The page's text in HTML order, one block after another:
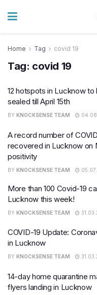
Home Tag covid 19
Tag: covid 19
12 hotspots in Lucknow
sealed till April 15th
BY KNOCKSENSE TEAM
A record number of
recovered in Lucknow on
positivity
BY KNOCKSENSE TEAM
More than 100 Covid-19
Lucknow this week!
BY KNOCKSENSE TEAM
COVID-19 Update:
in Lucknow
BY KNOCKSENSE TEAM
14-day home quarantine
flyers landing in Lucknow